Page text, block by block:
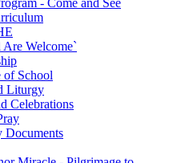
- Come and See
Welcome`
of School
Liturgy
Celebrations
Documents